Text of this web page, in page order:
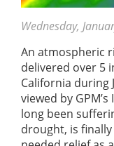
Wednesday,
An atmospheric
delivered over 5
California during
viewed by
long been
drought, is